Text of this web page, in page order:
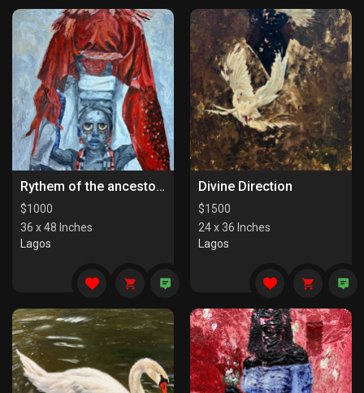
Rythem of the ancestors the last series
$1000
36 x 48 Inches
Lagos
Divine Direction
$1500
24 x 36 Inches
Lagos